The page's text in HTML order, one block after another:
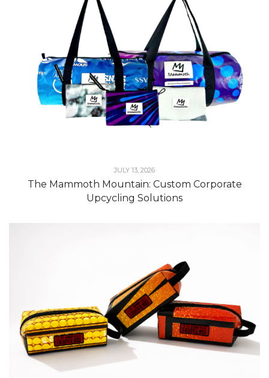
JULY 13, 2026
The Mammoth Mountain: Custom Corporate
Upcycling Solutions